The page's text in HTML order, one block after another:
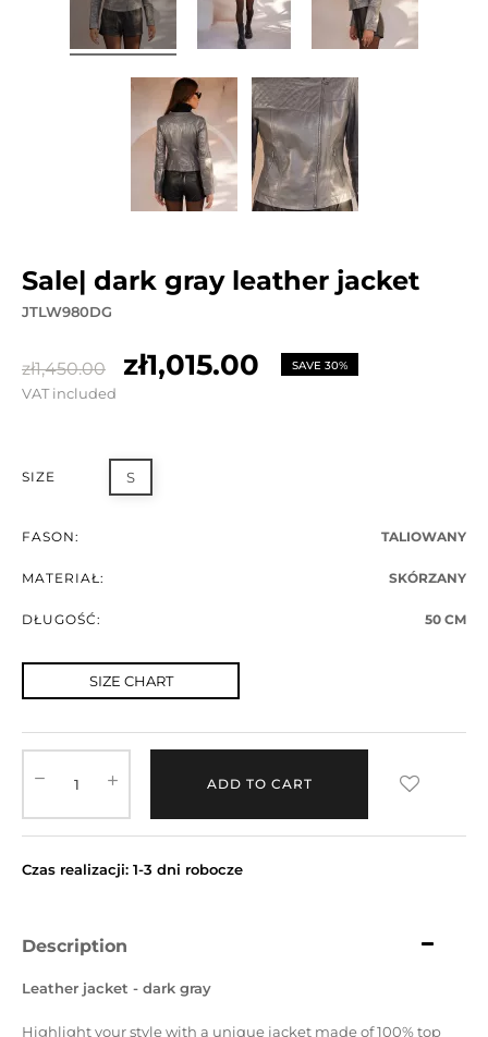
sale| dark gray leather jacket
JTLW980DG
zł1,450.00 zł1,015.00 SAVE 30%
VAT included
SIZE S
FASON: TALIOWANY
MATERIAŁ: SKÓRZANY
DŁUGOŚĆ: 50 CM
SIZE CHART
ADD TO CART
Czas realizacji: 1-3 dni robocze
Description
Leather jacket - dark gray
Highlight your style with a unique jacket made of 100% top